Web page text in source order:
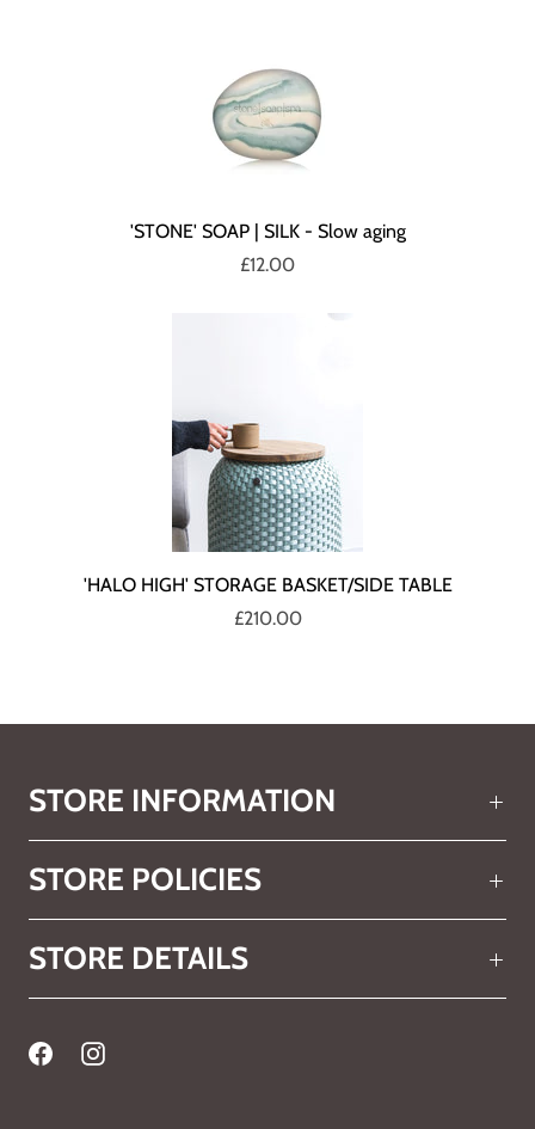
'STONE' SOAP | SILK - Slow aging
£12.00
'HALO HIGH' STORAGE BASKET/SIDE TABLE
£210.00
STORE INFORMATION
STORE POLICIES
STORE DETAILS